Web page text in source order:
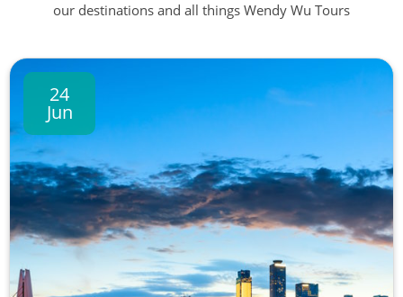
our destinations and all things Wendy Wu Tours
24
Jun